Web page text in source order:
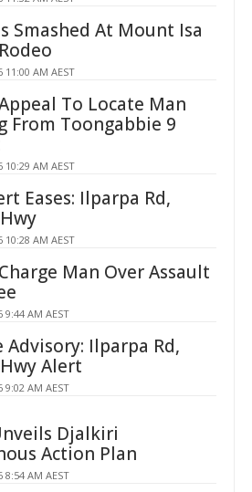
Smashed At Mount Isa
11:00 AM AEST
To Locate Man
From Toongabbie 9
10:29 AM AEST
Eases: Ilparpa Rd,
10:28 AM AEST
Man Over Assault
9:44 AM AEST
Advisory: Ilparpa Rd,
Alert
9:02 AM AEST
Djalkiri
Action Plan
8:54 AM AEST